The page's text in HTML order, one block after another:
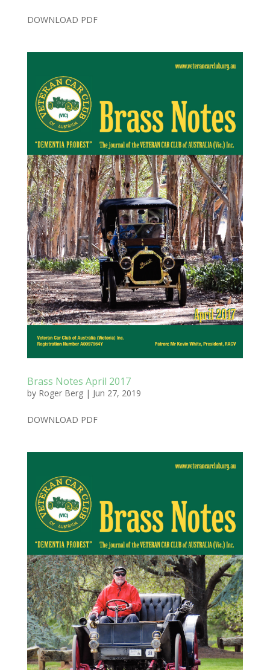
DOWNLOAD PDF
Brass Notes April 2017
by Roger Berg| Jun 27, 2019
DOWNLOAD PDF